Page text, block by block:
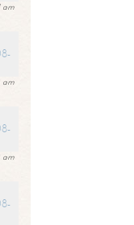
am
am
am